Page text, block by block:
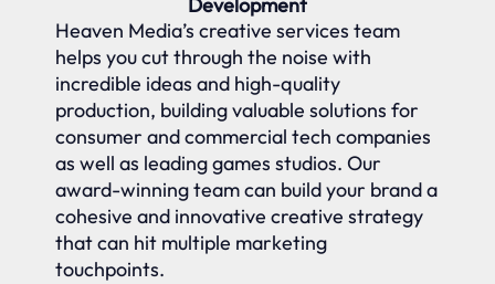
Heaven Media’s creative services team
helps you cut through the noise with
incredible ideas and high-quality
production, building valuable solutions for
consumer and commercial tech companies
as well as leading games studios. Our
award-winning team can build your brand a
cohesive and innovative creative strategy
that can hit multiple marketing
touchpoints.